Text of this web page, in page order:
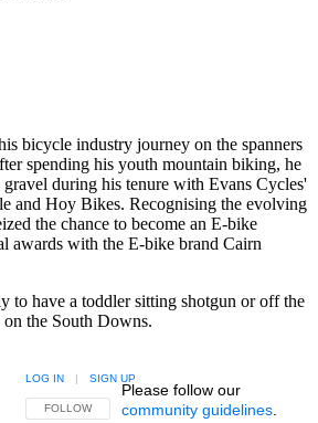
bicycle industry journey on the spanners
spending his youth mountain biking, he
gravel during his tenure with Evans Cycles'
and Hoy Bikes. Recognising the evolving
the chance to become an E-bike
awards with the E-bike brand Cairn
to have a toddler sitting shotgun or off the
on the South Downs.
FOLLOW THIS CONVERSATION TO BE NOTIFIED
FOLLOW
LOG IN | SIGN UP
Please follow our
community guidelines.